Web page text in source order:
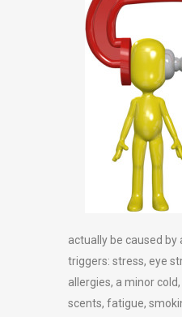
actually be caused
triggers: stress, eye
allergies, a minor
scents, fatigue,